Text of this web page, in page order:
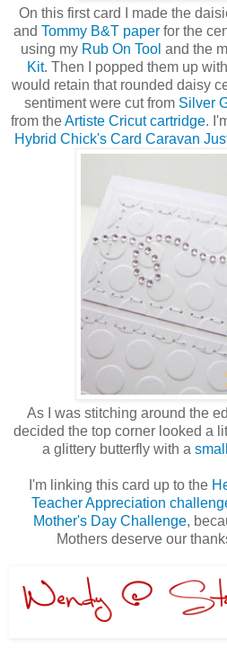
On this first card I made the
and Tommy B&T paper for the
using my Rub On Tool and the
Kit. Then I popped them up
would retain that rounded daisy
sentiment were cut from Silver
from theArtiste Cricut cartridge.
Hybrid Chick's Card Caravan
As I was stitching around the
decided the top corner looked a
a glittery butterfly with a
I'm linking this card up to the
Teacher Appreciation
Mother's Day Challenge,
Mothers deserve our